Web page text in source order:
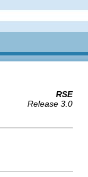
RSE
Release 3.0